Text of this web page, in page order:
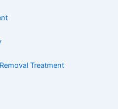
Treatment